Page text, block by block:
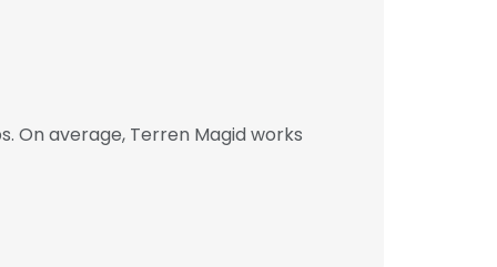
On average, Terren Magid works